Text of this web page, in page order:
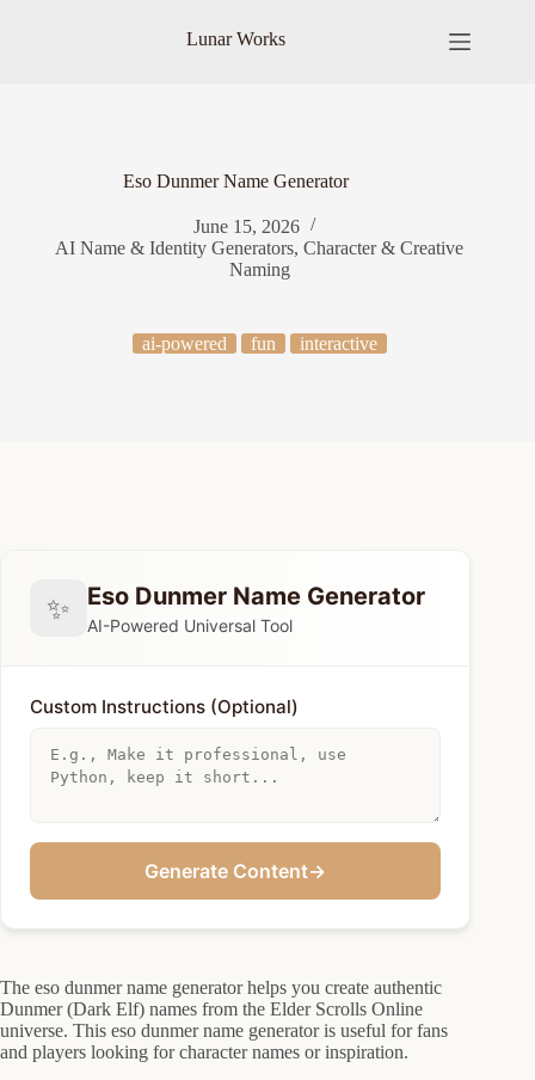
Lunar Works
Eso Dunmer Name Generator
June 15, 2026
AI Name & Identity Generators,Character & Creative
Naming
ai-powered fun interactive
✨ Eso Dunmer Name Generator
AI-Powered Universal Tool
Custom Instructions (Optional)
Generate Content→
The eso dunmer name generator helps you create authentic
Dunmer (Dark Elf) names from the Elder Scrolls Online
universe. This eso dunmer name generator is useful for fans
and players looking for character names or inspiration.